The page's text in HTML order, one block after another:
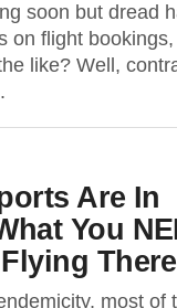
soon but dread
on flight bookings,
like? Well,
Are In
You
There
most of